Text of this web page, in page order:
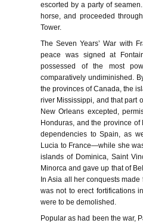
escorted by a party of
horse, and proceeded
Tower.
The Seven Years’ War with
peace was signed at
possessed of the most
comparatively undiminished.
the provinces of Canada, the
river Mississippi, and that part
New Orleans excepted,
Honduras, and the province
dependencies to Spain, as
Lucia to France—while she
islands of Dominica, Saint
Minorca and gave up that of
In Asia all her conquests
was not to erect fortifications
were to be demolished.
Popular as had been the war,